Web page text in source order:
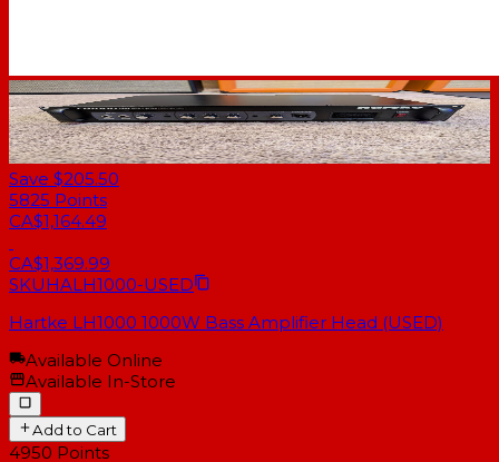
Save $205.50
5825 Points
CA$1,164.49
CA$1,369.99
SKUHALH1000-USED
Hartke LH1000 1000W Bass Amplifier Head (USED)
Available Online
Available In-Store
Add to Cart
4950 Points